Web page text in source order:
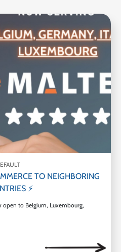
TO NEIGHBORING
⚡
to Belgium, Luxembourg,